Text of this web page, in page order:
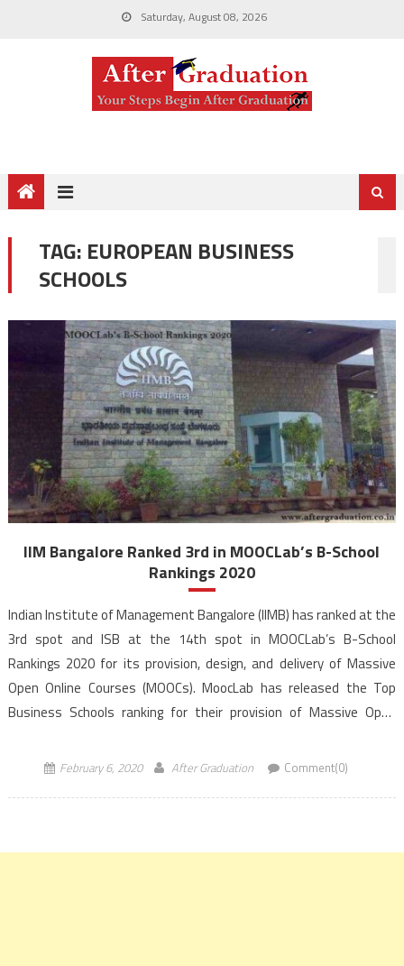
Saturday, August 08, 2026
TAG: EUROPEAN BUSINESS
SCHOOLS
IIM Bangalore Ranked 3rd in MOOCLab’s B-School
Rankings 2020
Indian Institute of Management Bangalore (IIMB) has ranked at the
3rd spot and ISB at the 14th spot in MOOCLab’s B-School
Rankings 2020 for its provision, design, and delivery of Massive
Open Online Courses (MOOCs). MoocLab has released the Top
Business Schools ranking for their provision of Massive Open
February 6, 2020 After Graduation Comment(0)